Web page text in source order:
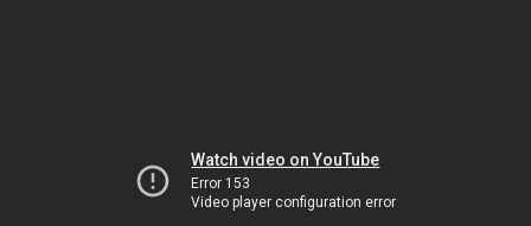
Watch video on YouTube
Error 153
Video player configuration error